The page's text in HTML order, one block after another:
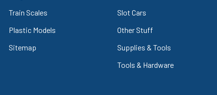
Train Scales
Plastic Models
Sitemap
Slot Cars
Other Stuff
Supplies & Tools
Tools & Hardware